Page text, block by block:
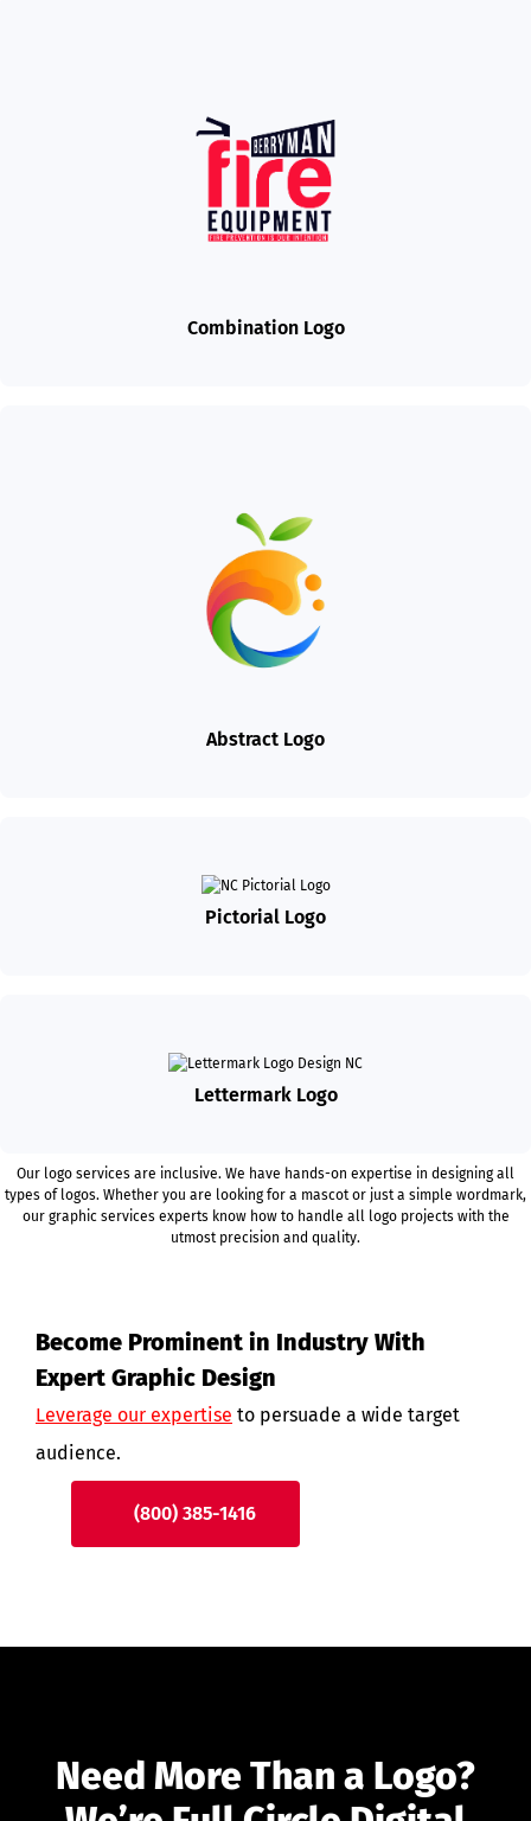
Combination Logo
Abstract Logo
Pictorial Logo
Lettermark Logo
Our logo services are inclusive. We have hands-on expertise in designing all
types of logos. Whether you are looking for a mascot or just a simple wordmark,
our graphic services experts know how to handle all logo projects with the
utmost precision and quality.
Become Prominent in Industry With
Expert Graphic Design
Leverage our expertise to persuade a wide target
audience.
(800) 385-1416
Need More Than a Logo?